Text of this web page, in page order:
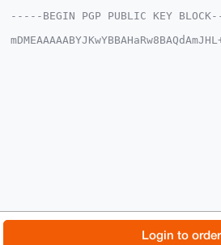
Login to order
-----BEGIN PGP PUBLIC KEY
1C5z2YY9BeQA/
kfh7AP44rOck
About FAQ